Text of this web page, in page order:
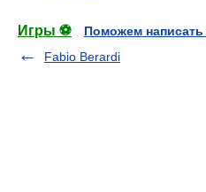
Игры ⚽
Поможем
Fabio Berardi